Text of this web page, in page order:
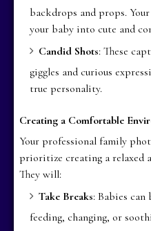
backdrops and props.
your baby into cute and
Candid Shots: These
giggles and curious
true personality.
Creating a Comfortable
Your professional family
prioritize creating a relaxed
They will:
Take Breaks: Babies
feeding, changing, or